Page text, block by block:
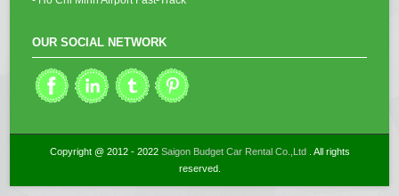
OUR SOCIAL NETWORK
Copyright @ 2012 - 2022 Saigon Budget Car Rental Co.,Ltd. All rights
reserved.